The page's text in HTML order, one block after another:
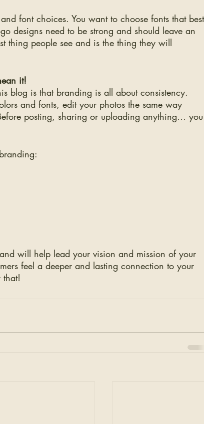
font choices. You want to choose fonts that best
designs need to be strong and should leave an
thing people see and is the thing they will
it!
blog is that branding is all about consistency.
and fonts, edit your photos the same way
posting, sharing or uploading anything… you
will help lead your vision and mission of your
feel a deeper and lasting connection to your
that!